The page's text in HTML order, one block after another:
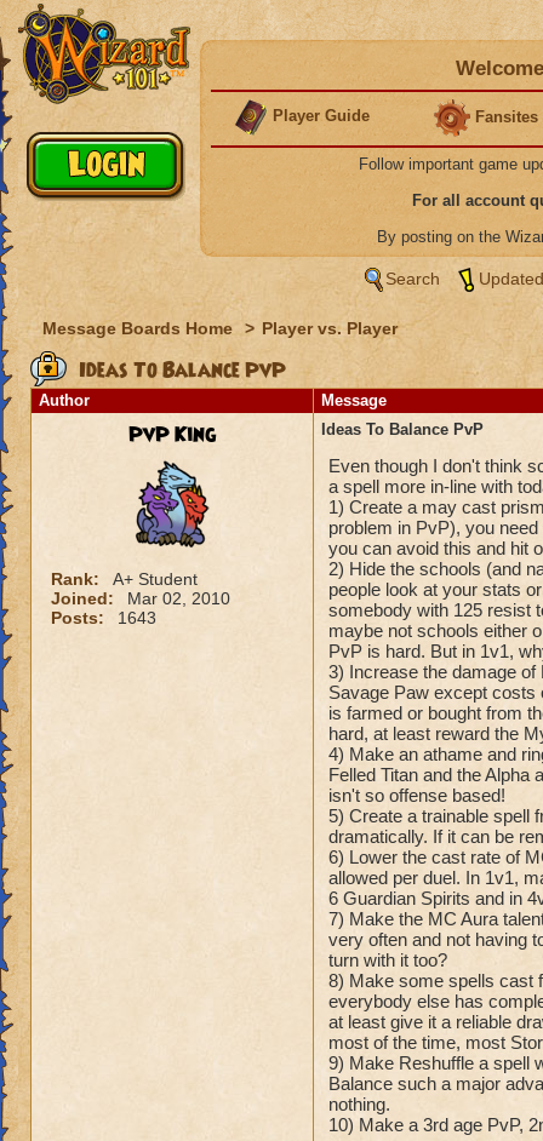
Player Guide Fansites
Follow important game
For all account
By posting on the
Search
Message Boards Home > Player vs. Player
Ideas To Balance PvP
Author Message
PvP King
Rank:
A+ Student
Joined:
Mar 02, 2010
Posts:
1643
Ideas To Balance PvP
Even though I don't think
a spell more in-line with
1) Create a may cast
problem in PvP), you
you can avoid this and hit
2) Hide the schools (and
people look at your stats
somebody with 125 resist
maybe not schools either
PvP is hard. But in 1v1,
3) Increase the damage
Savage Paw except costs
is farmed or bought from
hard, at least reward the
4) Make an athame and
Felled Titan and the Alpha
isn't so offense based!
5) Create a trainable spell
dramatically. If it can be
6) Lower the cast rate of
allowed per duel. In 1v1,
6 Guardian Spirits and in
7) Make the MC Aura
very often and not having
turn with it too?
8) Make some spells cast
everybody else has
at least give it a reliable
most of the time, most
9) Make Reshuffle a spell
Balance such a major
nothing.
10) Make a 3rd age PvP,